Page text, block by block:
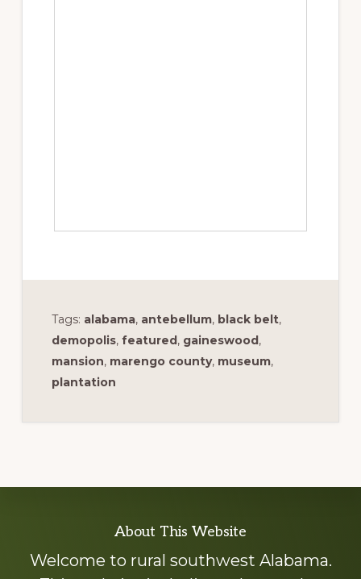
Tags: alabama, antebellum, black belt,
demopolis, featured, gaineswood,
mansion, marengo county, museum,
plantation
more
About This Website
Welcome to rural southwest Alabama.